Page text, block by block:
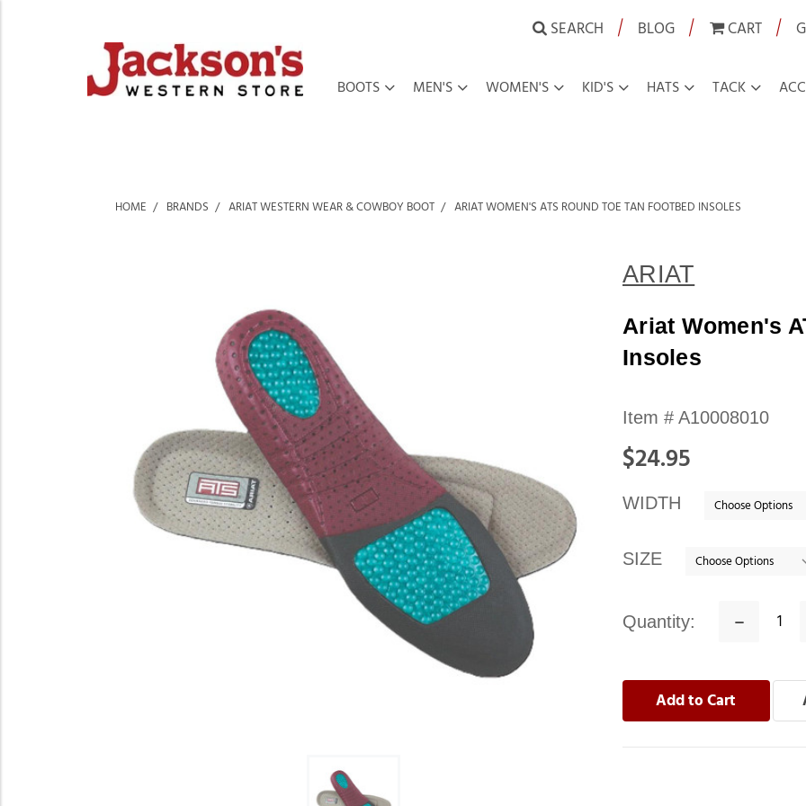
SEARCH | BLOG | CART |
BOOTS MEN'S WOMEN'S KID'S HATS TACK
HOME BRANDS ARIAT WESTERN WEAR & COWBOY BOOT ARIAT WOMEN'S ATS ROUND TOE TAN FOOTBED INSOLES
ARIAT
Ariat Women's
Insoles
Availability:
In
stock
Item # A10008010
$24.95
WIDTH
SIZE
Quantity:
Decrease